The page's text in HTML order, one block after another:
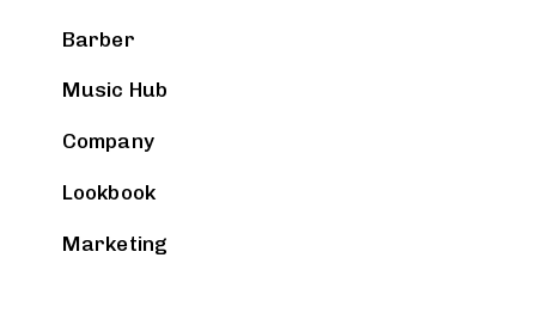
Barber
Music Hub
Company
Lookbook
Marketing